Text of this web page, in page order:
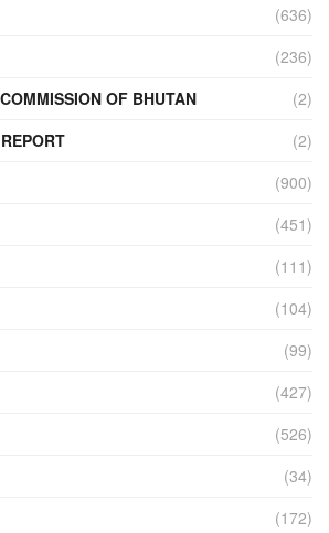
(636)
(236)
OF BHUTAN
(2)
(2)
(900)
(451)
(111)
(104)
(99)
(427)
(526)
(34)
(172)